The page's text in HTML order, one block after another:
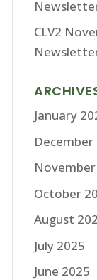
CLV2
January
December
October
August
July 2025
June 2025